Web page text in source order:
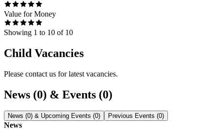
Value for Money
Showing 1 to 10 of 10
Child Vacancies
Please contact us for latest vacancies.
News (0) & Events (0)
News (0) & Upcoming Events (0) Previous Events (0)
News